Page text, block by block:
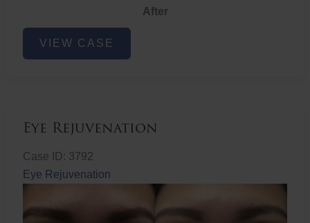
After
Eye
Rejuvenation
VIEW CASE
Eye Rejuvenation
Case ID: 3792
Eye Rejuvenation